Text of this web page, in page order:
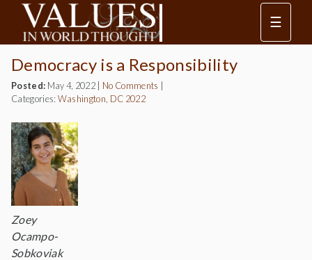
☰
Democracy is a Responsibility
Posted: May 4, 2022 No Comments
Categories: Washington, DC 2022
Zoey
Ocampo-
Sobkoviak